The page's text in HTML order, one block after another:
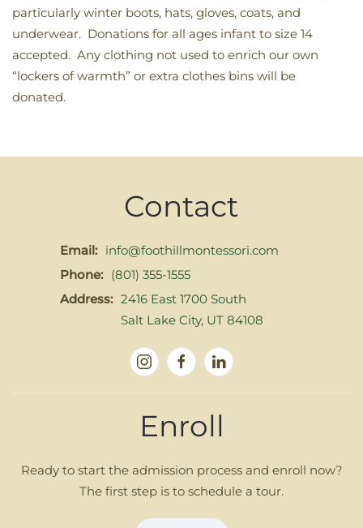
particularly winter boots, hats, gloves, coats, and
underwear. Donations for all ages infant to size 14
accepted. Any clothing not used to enrich our own
“lockers of warmth” or extra clothes bins will be
donated.
Contact
Email: info@foothillmontessori.com
Phone: (801) 355-1555
Address: 2416 East 1700 South
Salt Lake City, UT 84108
Enroll
Ready to start the admission process and enroll now?
The first step is to schedule a tour.